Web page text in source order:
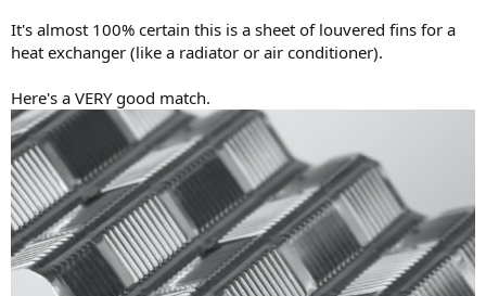
It's almost 100% certain this is a sheet of louvered fins for a
heat exchanger (like a radiator or air conditioner).
Here's a VERY good match.